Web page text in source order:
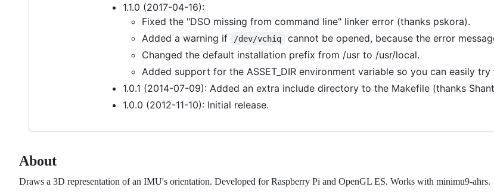
1.1.0 (2017-04-16):
Fixed the "DSO missing from command line" linker error (thanks pskora).
Added a warning if
/dev/vchiq cannot be opened, because the error
Changed the default installation prefix from /usr to /usr/local.
Added support for the ASSET_DIR environment variable so you can easily
1.0.1 (2014-07-09): Added an extra include directory to the Makefile (thanks
1.0.0 (2012-11-10): Initial release.
About
Draws a 3D representation of an IMU's orientation. Developed for Raspberry Pi and OpenGL ES. Works with minimu9-ahrs.